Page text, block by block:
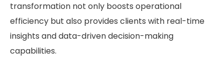
transformation not only boosts operational
efficiency but also provides clients with real-time
insights and data-driven decision-making
capabilities.